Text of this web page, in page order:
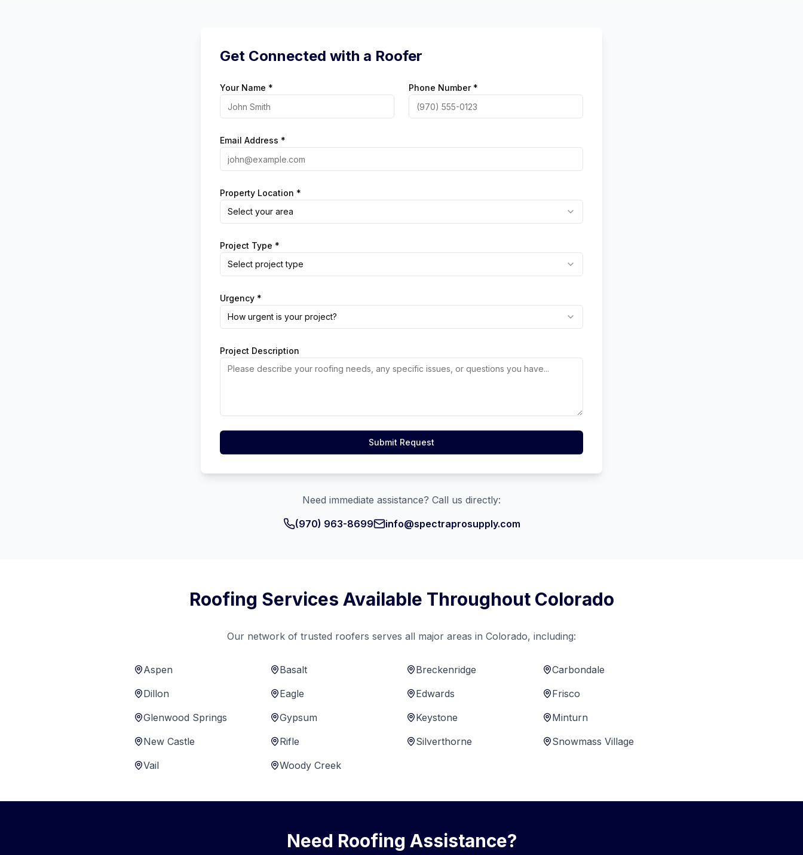
Get Connected with a Roofer
Your Name * Phone Number *
Email Address *
Property Location *
Select your area
Project Type *
Select project type
Urgency *
How urgent is your project?
Project Description
Submit Request
Need immediate assistance? Call us directly:
(970) 963-8699
info@spectraprosupply.com
Roofing Services Available Throughout Colorado
Our network of trusted roofers serves all major areas in Colorado, including:
Aspen Basalt Breckenridge
Carbondale
Dillon
Eagle Edwards
Frisco
Glenwood Springs
Gypsum Keystone
Minturn
New Castle
Rifle Silverthorne
Snowmass Village
Vail
Woody Creek
Need Roofing Assistance?